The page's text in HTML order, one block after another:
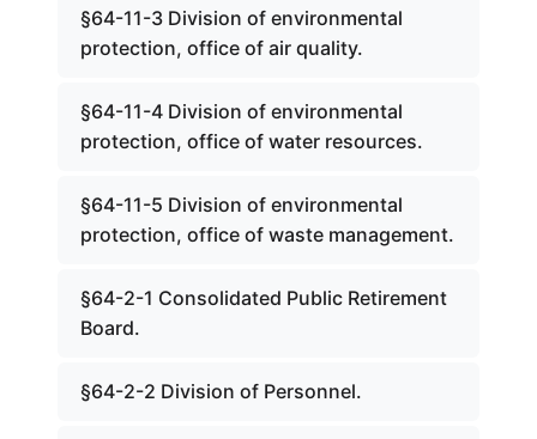
§64-11-3 Division of environmental
protection, office of air quality.
§64-11-4 Division of environmental
protection, office of water resources.
§64-11-5 Division of environmental
protection, office of waste management.
§64-2-1 Consolidated Public Retirement
Board.
§64-2-2 Division of Personnel.